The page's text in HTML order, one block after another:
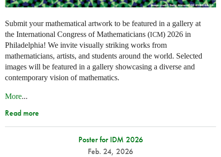
Submit your mathematical artwork to be featured in a gallery at
the International Congress of Mathematicians (ICM) 2026 in
Philadelphia! We invite visually striking works from
mathematicians, artists, and students around the world. Selected
images will be featured in a gallery showcasing a diverse and
contemporary vision of mathematics.
More...
Read more
Poster for IDM 2026
Feb. 24, 2026